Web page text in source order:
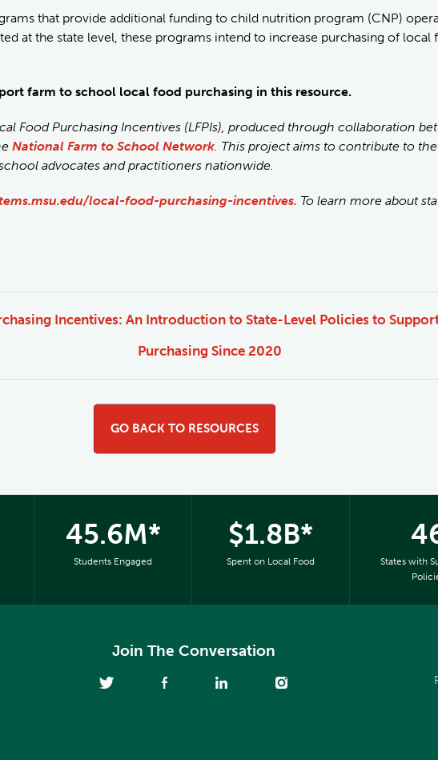
that provide additional funding to child nutrition program (CNP)
at the state level, these programs intend to increase purchasing of local
farm to school local food purchasing in this resource.
Food Purchasing Incentives (LFPIs), produced through collaboration
National Farm to School Network . This project aims to contribute to
advocates and practitioners nationwide.
local-food-purchasing-incentives. To learn more about
Incentives: An Introduction to State-Level Policies to
Purchasing Since 2020
GO BACK TO RESOURCES
45.6M*
Students Engaged
$1.8B*
Spent on Local Food
States with
Join The Conversation